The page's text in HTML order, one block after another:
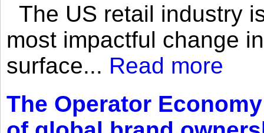
The US retail industry
most impactful change
surface... Read more
The Operator